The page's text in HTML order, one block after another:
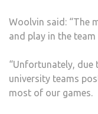
Woolvin said: “The
and play in the team
“Unfortunately,
university teams
most of our games.